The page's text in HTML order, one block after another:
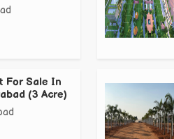
For Sale In
(3 Acre)